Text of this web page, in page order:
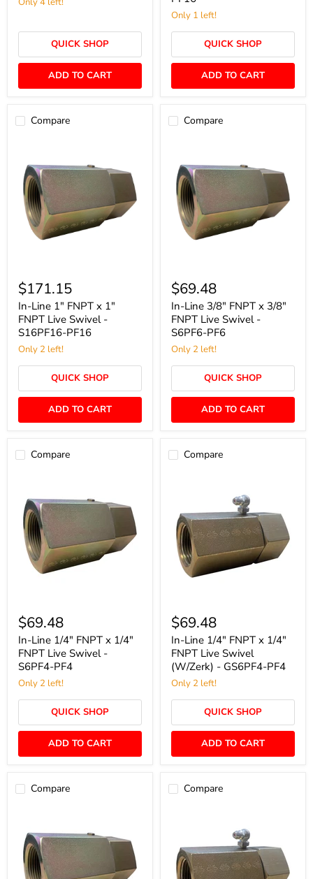
S8PF12-
QUICK SHOP
ADD TO CART
Swivel
-
GS16PF16-
PF16
Only 1 left!
QUICK SHOP
ADD TO CART
Compare
Line
1"
FNPT
x
1"
FNPT
Live
S16PF16-
PF16
$171.15
In-Line 1" FNPT x 1"
FNPT Live Swivel -
S16PF16-PF16
Only 2 left!
QUICK SHOP
ADD TO CART
Compare
Line
3/8"
FNPT
x
3/8"
FNPT
Live
PF6
$69.48
In-Line 3/8" FNPT x 3/8"
FNPT Live Swivel -
S6PF6-PF6
Only 2 left!
QUICK SHOP
ADD TO CART
Compare
Line
1/4"
FNPT
x
1/4"
FNPT
Live
PF4
$69.48
In-Line 1/4" FNPT x 1/4"
FNPT Live Swivel -
S6PF4-PF4
Only 2 left!
QUICK SHOP
ADD TO CART
Compare
Line
1/4"
FNPT
x
1/4"
FNPT
Live
(W/Zerk)
GS6PF4-
$69.48
In-Line 1/4" FNPT x 1/4"
FNPT Live Swivel
(W/Zerk) - GS6PF4-PF4
Only 2 left!
QUICK SHOP
ADD TO CART
Compare Compare